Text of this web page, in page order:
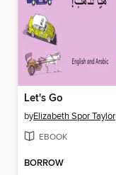
Let's Go
byElizabeth Spor Taylor
EBOOK
BORROW